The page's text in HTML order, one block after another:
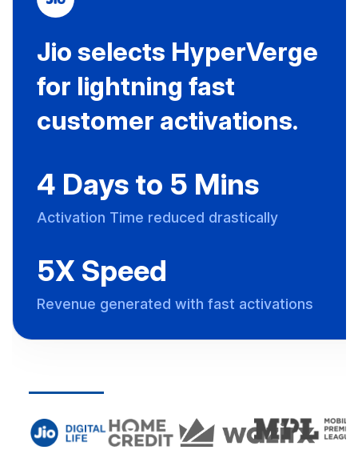
Jio selects HyperVerge
for lightning fast
customer activations.
4 Days to 5 Mins
Activation Time reduced drastically
5X Speed
Revenue generated with fast activations